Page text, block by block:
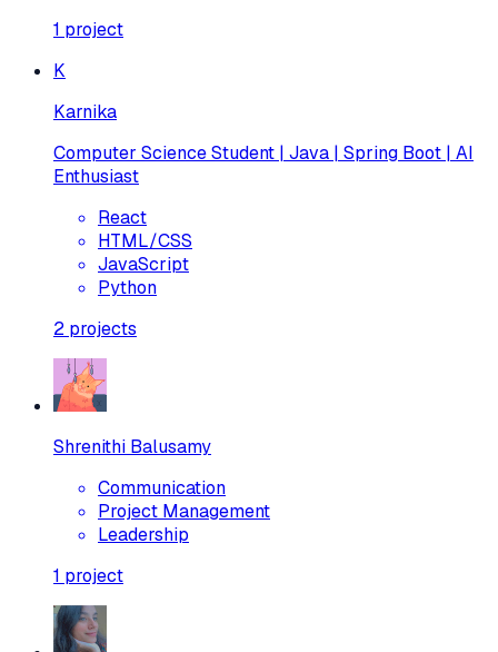
1 project
K
Karnika
Computer Science Student | Java | Spring Boot | AI
Enthusiast
React
HTML/CSS
JavaScript
Python
2 projects
Shrenithi Balusamy
Communication
Project Management
Leadership
1 project